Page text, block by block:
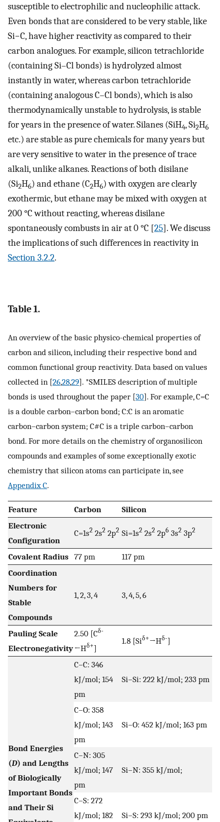
susceptible to electrophilic and nucleophilic attack.
Even bonds that are considered to be very stable, like
Si−C, have higher reactivity as compared to their
carbon analogues. For example, silicon tetrachloride
(containing Si–Cl bonds) is hydrolyzed almost
instantly in water, whereas carbon tetrachloride
(containing analogous C–Cl bonds), which is also
thermodynamically unstable to hydrolysis, is stable
for years in the presence of water. Silanes (SiH4, Si2H6
etc.) are stable as pure chemicals for many years but
are very sensitive to water in the presence of trace
alkali, unlike alkanes. Reactions of both disilane
(Si2H6) and ethane (C2H6) with oxygen are clearly
exothermic, but ethane may be mixed with oxygen at
200 °C without reacting, whereas disilane
spontaneously combusts in air at 0 °C [25]. We discuss
the implications of such differences in reactivity in
Section 3.2.2.
Table 1.
An overview of the basic physico-chemical properties of
carbon and silicon, including their respective bond and
common functional group reactivity. Data based on values
collected in [26,28,29]. *SMILES description of multiple
bonds is used throughout the paper [30]. For example, C=C
is a double carbon–carbon bond; C:C is an aromatic
carbon–carbon system; C#C is a triple carbon–carbon
bond. For more details on the chemistry of organosilicon
compounds and examples of some exceptionally exotic
chemistry that silicon atoms can participate in, see
Appendix C.
Feature Carbon
Silicon
Electronic
Configuration
C=1s2 2s2 2p2 Si=1s2 2s2 2p6 3s2 3p2
Covalent Radius 77 pm
117 pm
Coordination
Numbers for
Stable
Compounds
1, 2, 3, 4 3, 4, 5, 6
Pauling Scale
Electronegativity
2.50 [Cδ-
←Hδ+]
1.8 [Siδ+→Hδ-]
Bond Energies
(D) and Lengths
of Biologically
Important Bonds
and Their Si
C–C: 346
kJ/mol; 154
pm
Si–Si: 222 kJ/mol; 233 pm
C–O: 358
kJ/mol; 143
pm
Si–O: 452 kJ/mol; 163 pm
C–N: 305
kJ/mol; 147
pm
Si–N: 355 kJ/mol;
C–S: 272
kJ/mol; 182
Si–S: 293 kJ/mol; 200 pm